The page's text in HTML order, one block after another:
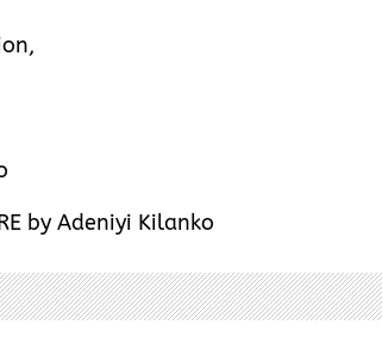
by Adeniyi Kilanko